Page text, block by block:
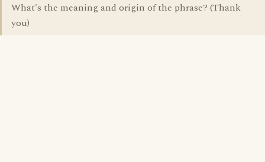
What's the meaning and origin of the phrase? (Thank
you)